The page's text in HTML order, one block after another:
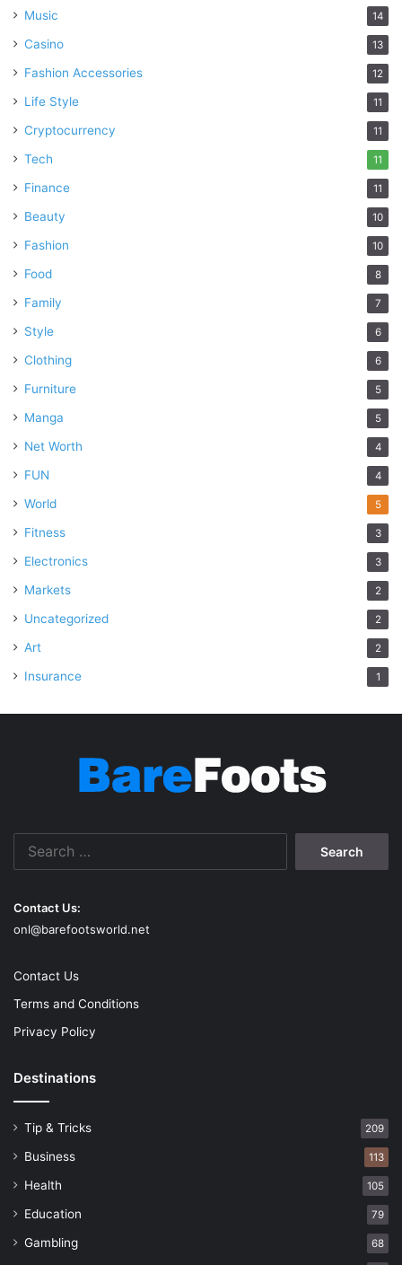
control of your respiratory health and live a more
allergies
duration
Music 14
Casino 13
Fashion Accessories 12
Life Style 11
Cryptocurrency 11
Tech 11
Finance 11
Beauty 10
Fashion 10
Food 8
Family 7
Style 6
Clothing 6
Furniture 5
Manga 5
Net Worth 4
FUN 4
World 5
Fitness 3
Electronics 3
Markets 2
Uncategorized 2
Art 2
Insurance 1
Contact Us:
onl@barefootsworld.net
Contact Us
Terms and Conditions
Privacy Policy
Destinations
Tip & Tricks 209
Business 113
Health 105
Education 79
Gambling 68